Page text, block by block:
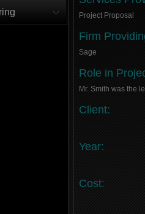
Project Proposal
Firm
Sage
Role in
Mr. Smith was the
Client:
Year:
Cost: